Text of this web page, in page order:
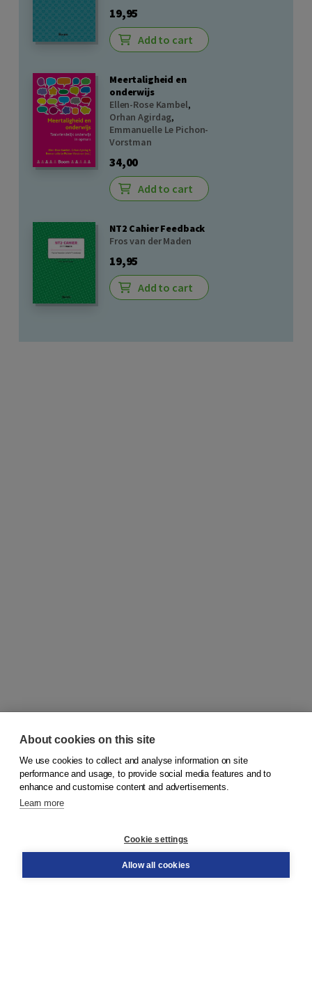
19,95
Add to cart
Meertaligheid en
onderwijs
Ellen-Rose Kambel,
Orhan Agirdag,
Emmanuelle Le Pichon-
Vorstman
34,00
Add to cart
NT2 Cahier Feedback
Fros van der Maden
19,95
Add to cart
© 2026Koninklijke Boom uitgevers
Order
About cookies on this site
We use cookies to collect and analyse information on site
performance and usage, to provide social media features and to
enhance and customise content and advertisements.
Learn more
Cookie settings
Allow all cookies